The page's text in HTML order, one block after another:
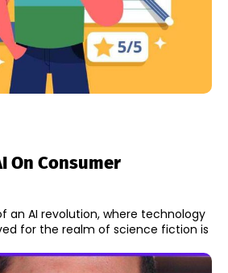
On Consumer
an AI revolution, where technology
for the realm of science fiction is